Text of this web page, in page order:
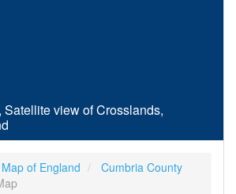
view of Crosslands,
Map of England
Cumbria County